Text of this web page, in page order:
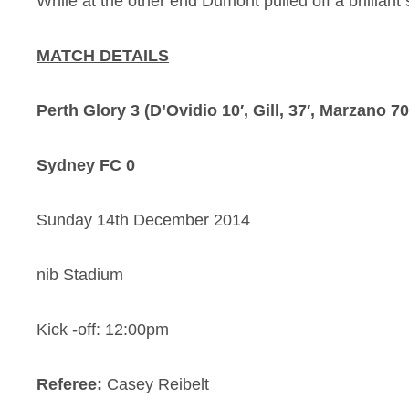
MATCH DETAILS
Perth Glory 3 (D’Ovidio 10′, Gill, 37′, Marzano
Sydney FC 0
Sunday 14th December 2014
nib Stadium
Kick -off: 12:00pm
Referee: Casey Reibelt